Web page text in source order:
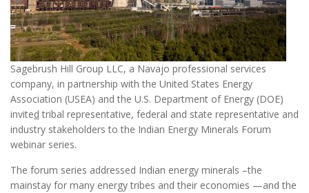
Sagebrush Hill Group LLC, a Navajo professional services
company, in partnership with the United States Energy
Association (USEA) and the U.S. Department of Energy (DOE)
invited tribal representative, federal and state representative and
industry stakeholders to the Indian Energy Minerals Forum
webinar series.
The forum series addressed Indian energy minerals –the
mainstay for many energy tribes and their economies —and the